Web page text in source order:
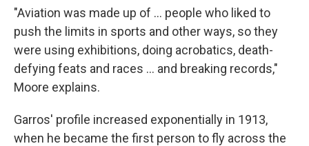
"Aviation was made up of … people who liked to
push the limits in sports and other ways, so they
were using exhibitions, doing acrobatics, death-
defying feats and races … and breaking records,"
Moore explains.
Garros' profile increased exponentially in 1913,
when he became the first person to fly across the